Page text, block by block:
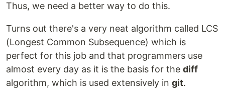
Thus, we need a better way to do this.
Turns out there's a very neat algorithm called LCS
(Longest Common Subsequence) which is
perfect for this job and that programmers use
almost every day as it is the basis for the diff
algorithm, which is used extensively in git.